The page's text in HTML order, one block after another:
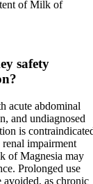
of Milk of
safety
acute abdominal
and undiagnosed
is
impairment
of Magnesia may
Prolonged use
avoided, as chronic